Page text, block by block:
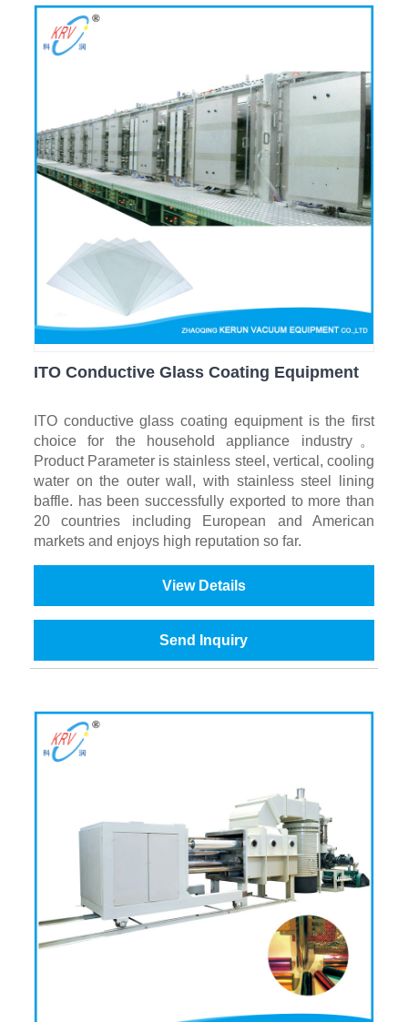
ITO Conductive Glass Coating Equipment
ITO conductive glass coating equipment is the first
choice for the household appliance industry。
Product Parameter is stainless steel, vertical, cooling
water on the outer wall, with stainless steel lining
baffle. has been successfully exported to more than
20 countries including European and American
markets and enjoys high reputation so far.
View Details
Send Inquiry